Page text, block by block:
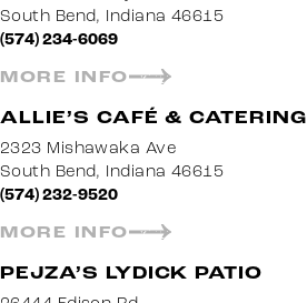
South Bend, Indiana 46615
(574) 234-6069
MORE INFO
ALLIE’S CAFÉ & CATERING
2323 Mishawaka Ave
South Bend, Indiana 46615
(574) 232-9520
MORE INFO
PEJZA’S LYDICK PATIO